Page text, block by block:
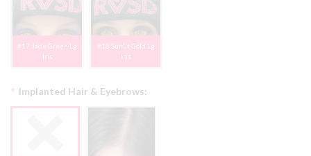
#17 Jade Green Lg
Iris
#18 Sunlit Gold Lg
Iris
Implanted Hair & Eyebrows:
*